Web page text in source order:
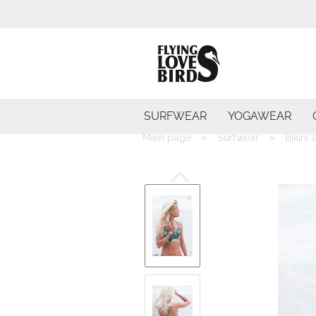
SURFWEAR YOGAWEAR
Main page » Surfwear » Bikini